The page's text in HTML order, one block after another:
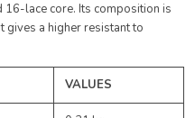
lace core. Its composition is
gives a higher resistant to
VALUES